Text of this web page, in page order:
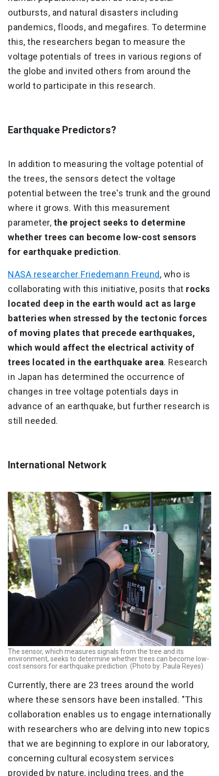
outbursts, and natural disasters including
pandemics, floods, and megafires. To determine
this, the researchers began to measure the
voltage potentials of trees in various regions of
the globe and invited others from around the
world to participate in this research.
Earthquake Predictors?
In addition to measuring the voltage potential of
the trees, the sensors detect the voltage
potential between the tree's trunk and the ground
where it grows. With this measurement
parameter, the project seeks to determine
whether trees can become low-cost sensors
for earthquake prediction.
NASA researcher Friedemann Freund, who is
collaborating with this initiative, posits that rocks
located deep in the earth would act as large
batteries when stressed by the tectonic forces
of moving plates that precede earthquakes,
which would affect the electrical activity of
trees located in the earthquake area. Research
in Japan has determined the occurrence of
changes in tree voltage potentials days in
advance of an earthquake, but further research is
still needed.
International Network
The sensor, which measures signals from the tree and its
environment, seeks to determine whether trees can become low-
cost sensors for earthquake prediction. (Photo by: Paula Reyes)
Currently, there are 23 trees around the world
where these sensors have been installed. "This
collaboration enables us to engage internationally
with researchers who are delving into new topics
that we are beginning to explore in our laboratory,
concerning cultural ecosystem services
provided by nature, including trees, and the